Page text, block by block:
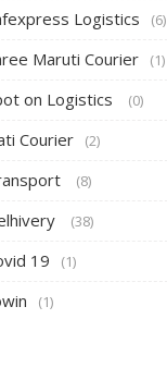
Logistics (6)
Maruti Courier (1)
on Logistics (0)
Courier (2)
(8)
(38)
19 (1)
(1)